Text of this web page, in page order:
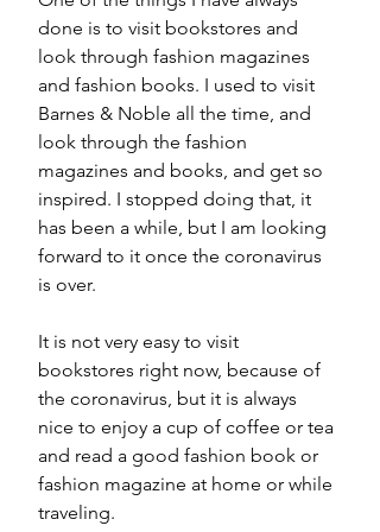
done is to visit bookstores and
look through fashion magazines
and fashion books. I used to visit
Barnes & Noble all the time, and
look through the fashion
magazines and books, and get so
inspired. I stopped doing that, it
has been a while, but I am looking
forward to it once the coronavirus
is over.
It is not very easy to visit
bookstores right now, because of
the coronavirus, but it is always
nice to enjoy a cup of coffee or tea
and read a good fashion book or
fashion magazine at home or while
traveling.